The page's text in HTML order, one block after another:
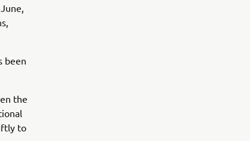
been
the
to